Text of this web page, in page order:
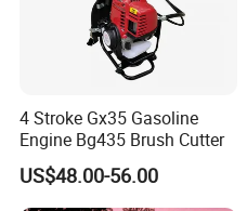
4 Stroke Gx35 Gasoline
Engine Bg435 Brush Cutter
US$48.00-56.00